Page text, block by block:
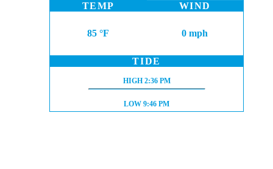
TEMP
85 °F
WIND
0 mph
TIDE
HIGH TIDE:
HIGH 2:36 PM
LOW TIDE:
LOW9:46 PM